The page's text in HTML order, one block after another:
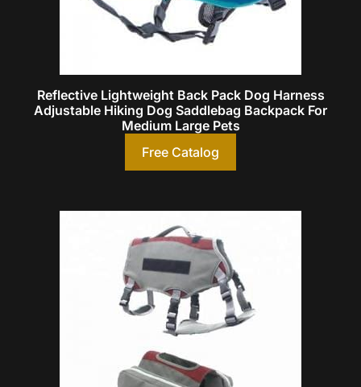
Reflective Lightweight Back Pack Dog Harness
Adjustable Hiking Dog Saddlebag Backpack For
Medium Large Pets
Free Catalog